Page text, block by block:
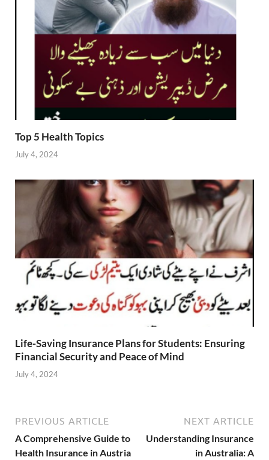
Top 5 Health Topics
July 4, 2024
Life-Saving Insurance Plans for Students: Ensuring
Financial Security and Peace of Mind
July 4, 2024
PREVIOUS ARTICLE
A Comprehensive Guide to
Health Insurance in Austria
NEXT ARTICLE
Understanding Insurance
in Australia: A